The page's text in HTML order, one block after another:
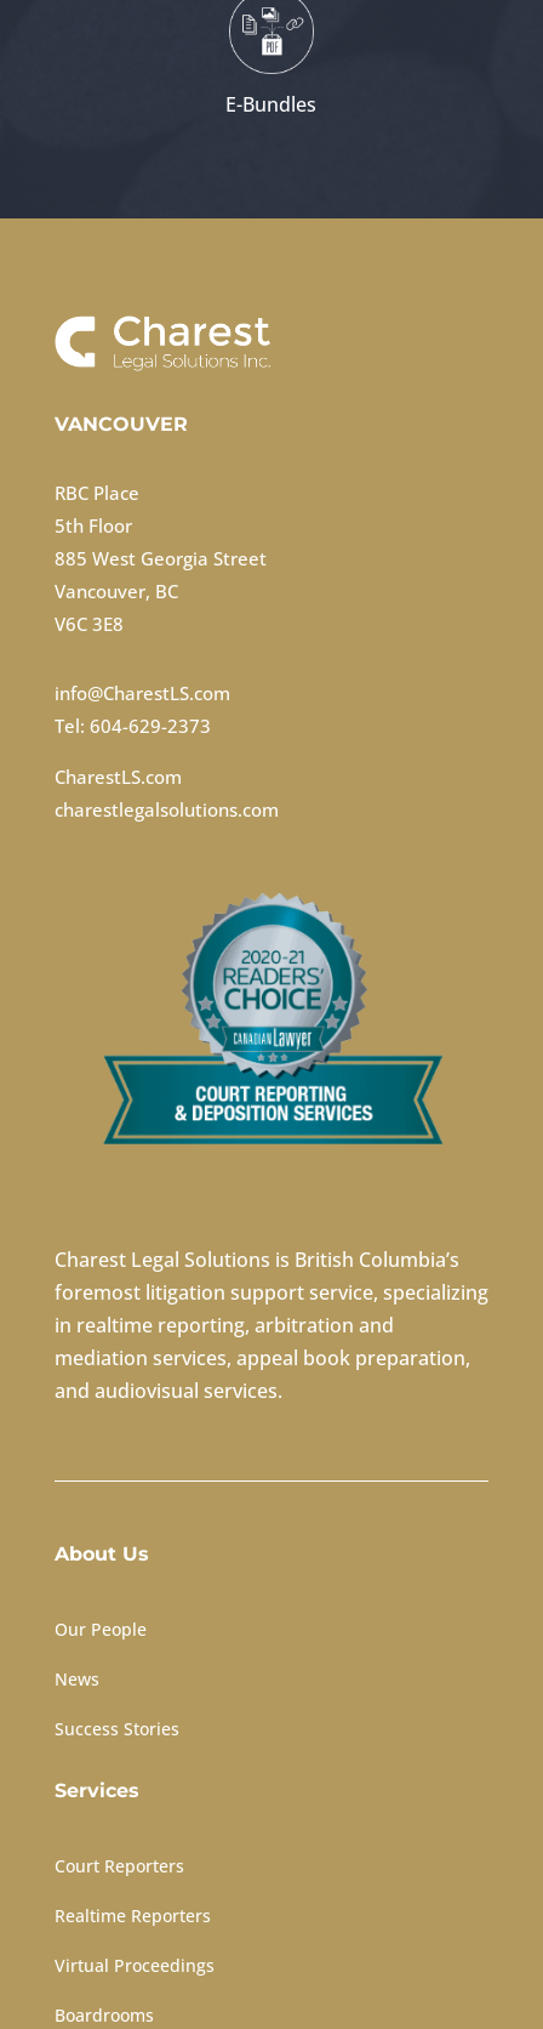
E-Bundles
VANCOUVER
RBC Place
5th Floor
885 West Georgia Street
Vancouver, BC
V6C 3E8
info@CharestLS.com
Tel: 604-629-2373
CharestLS.com
charestlegalsolutions.com
Charest Legal Solutions is British Columbia’s
foremost litigation support service, specializing
in realtime reporting, arbitration and
mediation services, appeal book preparation,
and audiovisual services.
About Us
Our People
News
Success Stories
Services
Court Reporters
Realtime Reporters
Virtual Proceedings
Boardrooms